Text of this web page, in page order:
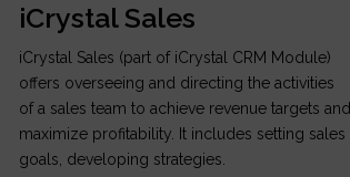
iCrystal Sales
iCrystal Sales (part of iCrystal CRM Module)
offers overseeing and directing the activities
of a sales team to achieve revenue targets and
maximize profitability. It includes setting sales
goals, developing strategies.